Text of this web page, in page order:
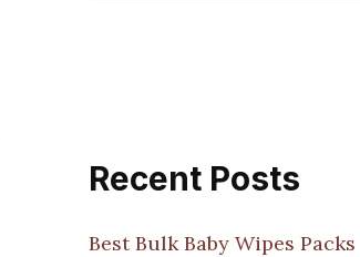
Recent Posts
Best Bulk Baby Wipes Packs